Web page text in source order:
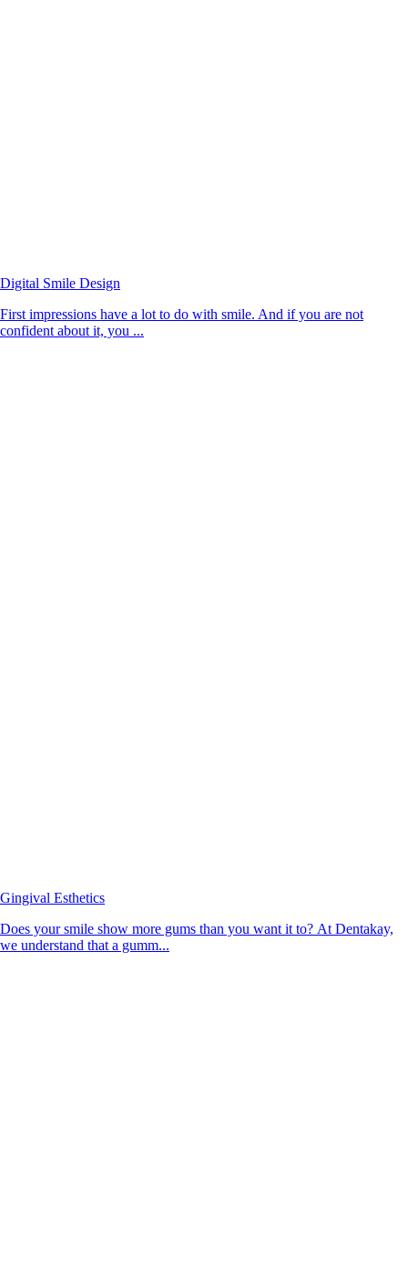
Digital Smile Design
First impressions have a lot to do with smile. And if you are not
confident about it, you ...
Gingival Esthetics
Does your smile show more gums than you want it to? At Dentakay,
we understand that a gumm...